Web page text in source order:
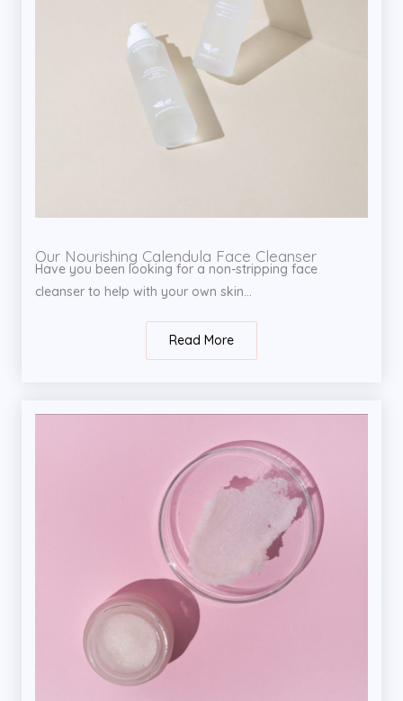
Our Nourishing Calendula Face Cleanser
Have you been looking for a non-stripping face
cleanser to help with your own skin...
Read More